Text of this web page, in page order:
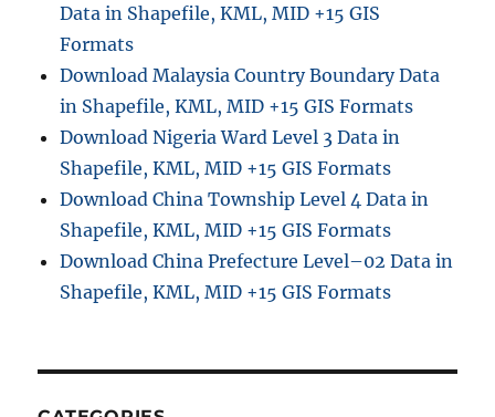
Data in Shapefile, KML, MID +15 GIS
Formats
Download Malaysia Country Boundary Data
in Shapefile, KML, MID +15 GIS Formats
Download Nigeria Ward Level 3 Data in
Shapefile, KML, MID +15 GIS Formats
Download China Township Level 4 Data in
Shapefile, KML, MID +15 GIS Formats
Download China Prefecture Level–02 Data in
Shapefile, KML, MID +15 GIS Formats